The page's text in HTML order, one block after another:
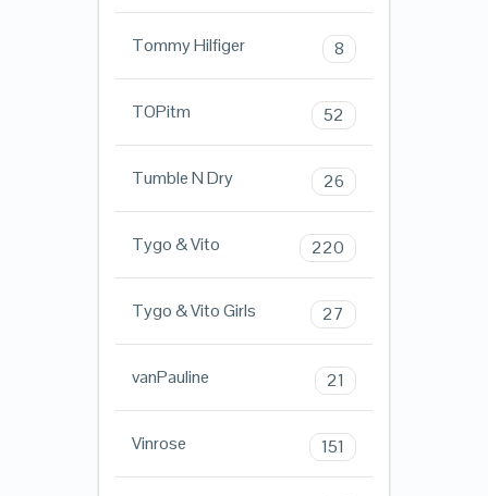
Tommy Hilfiger 8
TOPitm 52
Tumble N Dry 26
Tygo & Vito 220
Tygo & Vito Girls 27
vanPauline 21
Vinrose 151